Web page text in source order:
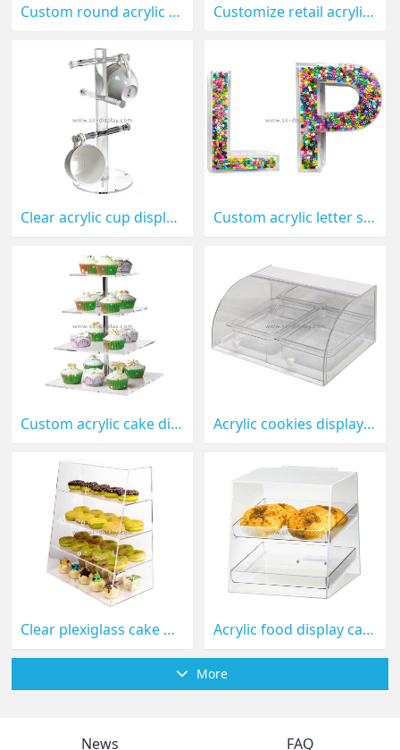
Custom round acrylic cake display holder FD-286 Customize retail acrylic pastry display holder FD-260
Clear acrylic cup display holder wholesale plexiglass tea cup stand FD-052 Custom acrylic letter shaped candy display box FD-048
Custom acrylic cake display holder FD-043 Acrylic cookies display holder FD-041
Clear plexiglass cake display case with dividers FD-040 Acrylic food display case for bread or cookies FD-029
More
News FAQ